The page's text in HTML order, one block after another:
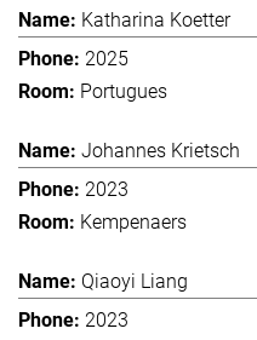
Katharina Koetter
2025
Portugues
Johannes Krietsch
2023
Kempenaers
Qiaoyi Liang
2023